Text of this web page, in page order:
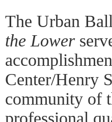
The Urban
the Lower
Center/Henry
community of
professional